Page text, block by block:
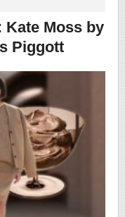
Kate Moss by
Piggott